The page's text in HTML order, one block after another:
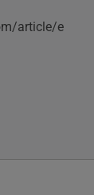
article/e